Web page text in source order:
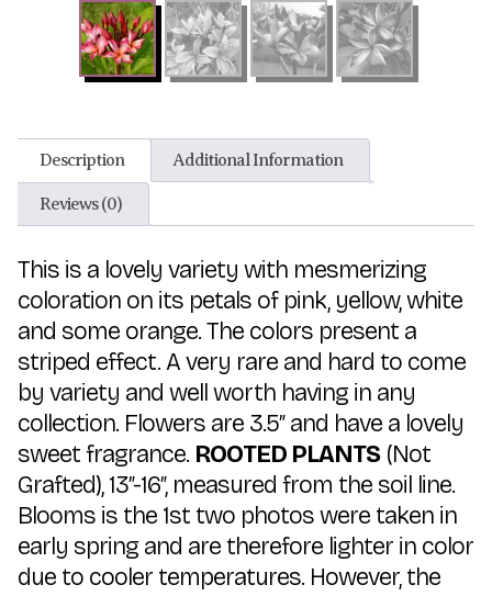
Description Additional Information
Reviews (0)
This is a lovely variety with mesmerizing
coloration on its petals of pink, yellow, white
and some orange. The colors present a
striped effect. A very rare and hard to come
by variety and well worth having in any
collection. Flowers are 3.5″ and have a lovely
sweet fragrance. ROOTED PLANTS(Not
Grafted), 13″-16″, measured from the soil line.
Blooms is the 1st two photos were taken in
early spring and are therefore lighter in color
due to cooler temperatures. However, the